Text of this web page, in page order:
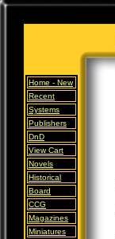
Home - New
Recent
Systems
Publishers
DnD
View Cart
Novels
Historical
Board
CCG
Magazines
Miniatures